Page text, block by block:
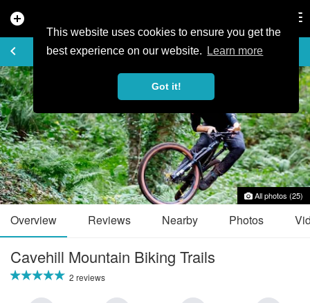
This website uses cookies to ensure you get the
best experience on our website.
Learn more
Got it!
add_circle
keyboard_arrow_left
TRAIL GUIDE favorite_border
All photos (25)
Overview Reviews Nearby Photos
Cavehill Mountain Biking Trails
2 reviews